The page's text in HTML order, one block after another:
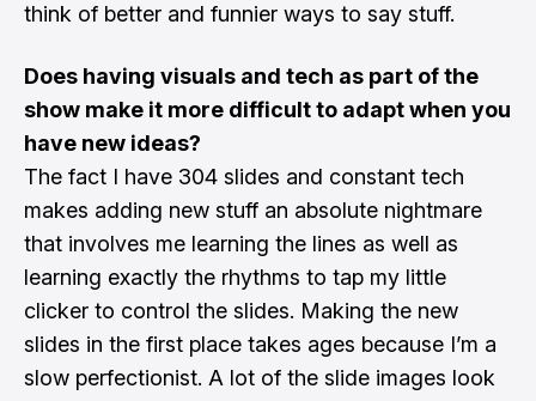
think of better and funnier ways to say stuff.
Does having visuals and tech as part of the
show make it more difficult to adapt when you
have new ideas?
The fact I have 304 slides and constant tech
makes adding new stuff an absolute nightmare
that involves me learning the lines as well as
learning exactly the rhythms to tap my little
clicker to control the slides. Making the new
slides in the first place takes ages because I’m a
slow perfectionist. A lot of the slide images look